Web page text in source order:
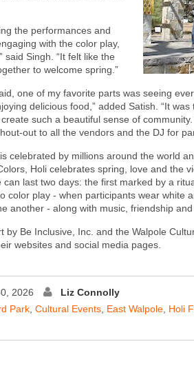
the performances and
with the color play,
said Singh. “It felt like the
to welcome spring.”
one of my favorite parts was seeing
delicious food,” added Satish. “It
such a beautiful sense of
to all the vendors and the DJ for
celebrated by millions around the world
Holi celebrates spring, love and the
last two days: the first marked by a
color play - when participants wear white
another - along with music, friendship and
by Be Inclusive, Inc. and the Walpole
websites and social media pages.
2026
Liz Connolly
Park Cultural Events East Walpole Holi